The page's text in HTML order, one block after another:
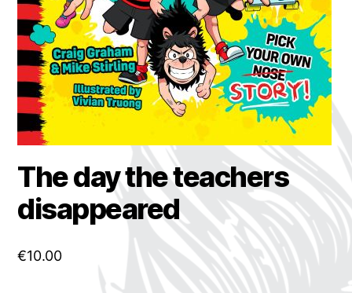
The day the teachers
disappeared
€10.00